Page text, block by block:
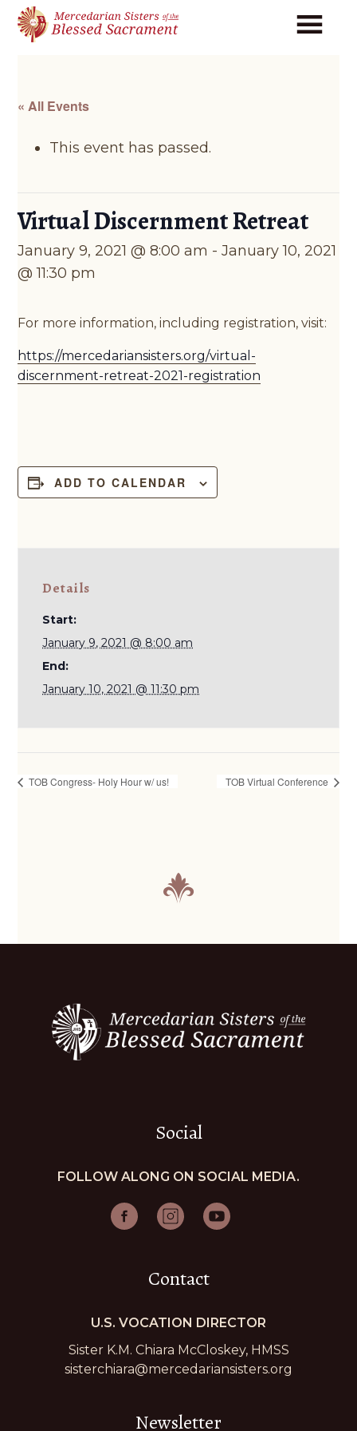
Skip
Skip
footer
« All Events
This event has passed.
Virtual Discernment Retreat
January 9, 2021 @ 8:00 am -January 10, 2021
@ 11:30 pm
For more information, including registration, visit:
https://mercedariansisters.org/virtual-
discernment-retreat-2021-registration
ADD TO CALENDAR
Details
Start:
January 9, 2021 @ 8:00 am
End:
January 10, 2021 @ 11:30 pm
TOB Congress- Holy Hour w/ us! TOB Virtual Conference
Social
FOLLOW ALONG ON SOCIAL MEDIA.
Contact
U.S. VOCATION DIRECTOR
Sister K.M. Chiara McCloskey, HMSS
sisterchiara@mercedariansisters.org
Newsletter